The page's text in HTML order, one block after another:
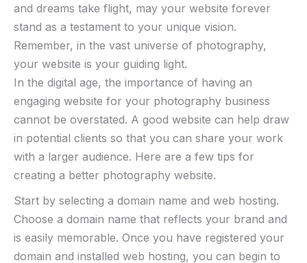
and⁤ dreams take flight, may ‌your website forever
stand ‌as a​ testament ​to‌ your unique vision.
Remember, in ⁣the vast universe ‌of ⁣photography,
your website is⁤ your guiding light. ⁣
In the digital age, the importance of having an
engaging website for your photography business
cannot be overstated. A good website can help draw
in potential clients so that you can share your work
with a larger audience. Here are a few tips for
creating a better photography website.
Start by selecting a domain name and web hosting.
Choose a domain name that reflects your brand and
is easily memorable. Once you have registered your
domain and installed web hosting, you can begin to